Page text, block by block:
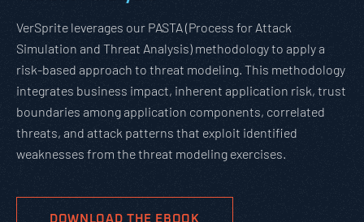
VerSprite leverages our PASTA (Process for Attack
Simulation and Threat Analysis) methodology to apply a
risk-based approach to threat modeling. This methodology
integrates business impact, inherent application risk, trust
boundaries among application components, correlated
threats, and attack patterns that exploit identified
weaknesses from the threat modeling exercises.
DOWNLOAD THE EBOOK